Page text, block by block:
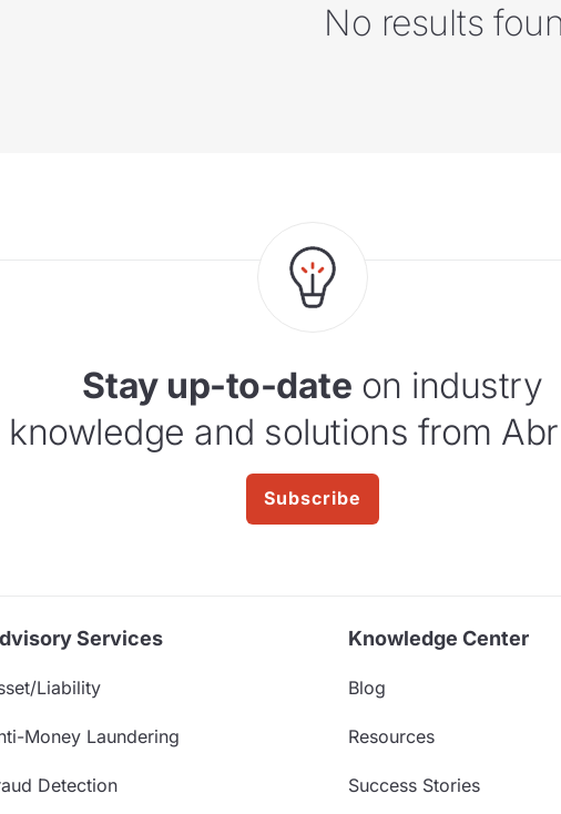
No results
Stay up-to-date on industry
knowledge and solutions from
Subscribe
Services
Liability
Money Laundering
Detection
Knowledge Center
Blog
Resources
Success Stories